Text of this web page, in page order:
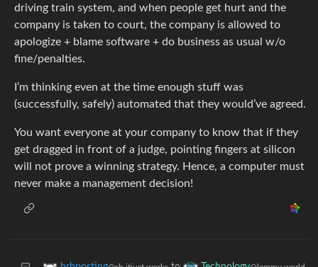
driving train system, and when people get hurt and the
company is taken to court, the company is allowed to
apologize + blame software + do business as usual w/o
fine/penalties.
I’m thinking even at the time enough stuff was
(successfully, safely) automated that they would’ve agreed.
You want everyone at your company to know that if they
get dragged in front of a judge, pointing fingers at silicon
will not prove a winning strategy. Hence, a computer must
never make a management decision!